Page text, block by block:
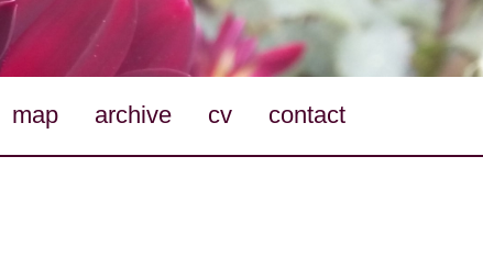
map archive cv contact